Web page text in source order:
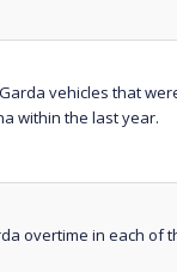
vehicles that
within the last year.
overtime in each of